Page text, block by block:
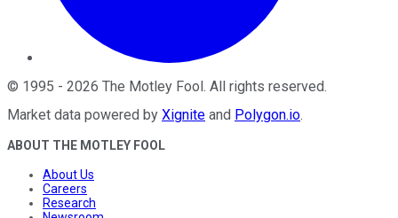
© 1995 - 2026 The Motley Fool. All rights reserved.
Market data powered by Xignite and Polygon.io.
ABOUT THE MOTLEY FOOL
About Us
Careers
Research